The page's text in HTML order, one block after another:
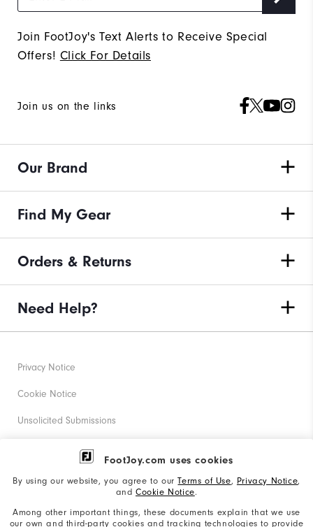
FootJoy.com uses cookies
By using our website, you agree to ourTerms of Use, Privacy Notice,
and Cookie Notice.
Among other important things, these documents explain that we use
our own and third-party cookies and tracking technologies to provide
Join FootJoy's Text Alerts to Receive Special
Offers! Click For Details
Join us on the links
Our Brand
Find My Gear
Orders & Returns
Need Help?
Privacy Notice
Cookie Notice
Unsolicited Submissions
Corporate Social Responsibility